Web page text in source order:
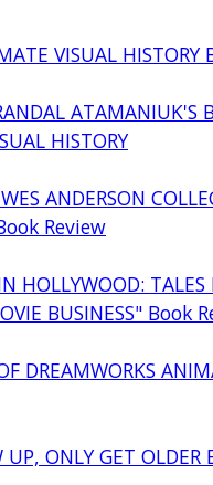
VISUAL HISTORY
ATAMANIUK'S
HISTORY
ANDERSON
Review
HOLLYWOOD:
BUSINESS" Book
DREAMWORKS
UP, ONLY GET